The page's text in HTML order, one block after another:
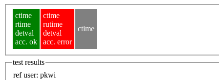
ctime
rtime
detval
acc. ok
ctime
rutime
detval
acc. error
ctime
test results
ref user: pkwi